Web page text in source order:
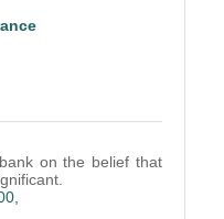
on the belief that